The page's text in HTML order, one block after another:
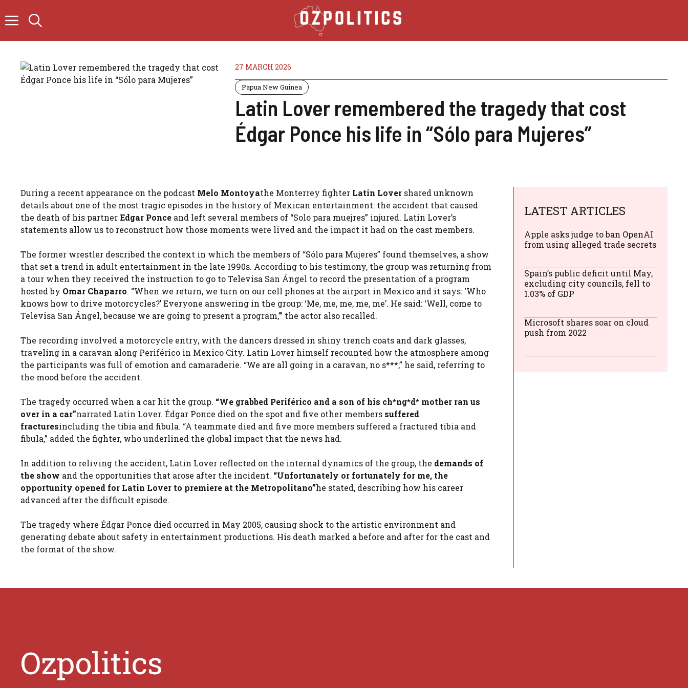
to
27 MARCH 2026
Papua New Guinea
Latin Lover remembered the tragedy that cost
Édgar Ponce his life in “Sólo para Mujeres”
During a recent appearance on the podcast Melo Montoyathe Monterrey fighter Latin Lover shared unknown
details about one of the most tragic episodes in the history of Mexican entertainment: the accident that caused
the death of his partnerEdgar Ponce and left several members of “Solo para muejres” injured. Latin Lover’s
statements allow us to reconstruct how those moments were lived and the impact it had on the cast members.
The former wrestler described the context in which the members of “Sólo para Mujeres” found themselves, a show
that set a trend in adult entertainment in the late 1990s. According to his testimony, the group was returning from
a tour when they received the instruction to go to Televisa San Ángel to record the presentation of a program
hosted by Omar Chaparro. “When we return, we turn on our cell phones at the airport in Mexico and it says: ‘Who
knows how to drive motorcycles?’ Everyone answering in the group: ‘Me, me, me, me, me’. He said: ‘Well, come to
Televisa San Ángel, because we are going to present a program,’” the actor also recalled.
The recording involved a motorcycle entry, with the dancers dressed in shiny trench coats and dark glasses,
traveling in a caravan along Periférico in Mexico City. Latin Lover himself recounted how the atmosphere among
the participants was full of emotion and camaraderie. “We are all going in a caravan, no s***,” he said, referring to
the mood before the accident.
The tragedy occurred when a car hit the group. “We grabbed Periférico and a son of his ch*ng*d* mother ran us
over in a car”narrated Latin Lover. Édgar Ponce died on the spot and five other members suffered
fracturesincluding the tibia and fibula. “A teammate died and five more members suffered a fractured tibia and
fibula,” added the fighter, who underlined the global impact that the news had.
In addition to reliving the accident, Latin Lover reflected on the internal dynamics of the group, the demands of
the show and the opportunities that arose after the incident. “Unfortunately or fortunately for me, the
opportunity opened for Latin Lover to premiere at the Metropolitano”he stated, describing how his career
advanced after the difficult episode.
The tragedy where Édgar Ponce died occurred in May 2005, causing shock to the artistic environment and
generating debate about safety in entertainment productions. His death marked a before and after for the cast and
the format of the show.
LATEST ARTICLES
Apple asks judge to ban OpenAI
from using alleged trade secrets
Spain’s public deficit until May,
excluding city councils, fell to
1.03% of GDP
Microsoft shares soar on cloud
push from 2022
Ozpolitics